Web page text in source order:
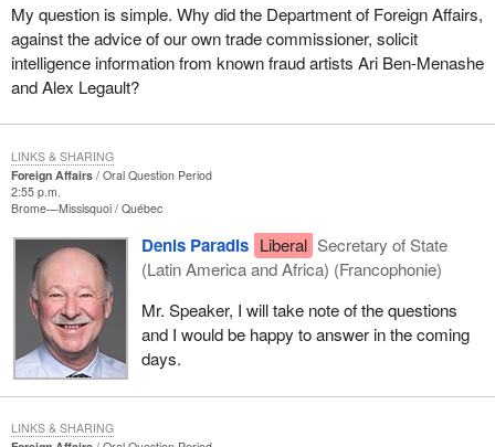
My question is simple. Why did the Department of Foreign Affairs,
against the advice of our own trade commissioner, solicit
intelligence information from known fraud artists Ari Ben-Menashe
and Alex Legault?
Foreign Affairs
Oral Question Period
2:55 p.m.
Brome—Missisquoi Québec
Denis Paradis Liberal Secretary of State
(Latin America and Africa) (Francophonie)
Mr. Speaker, I will take note of the questions
and I would be happy to answer in the coming
days.
LINKS & SHARING
LINKS & SHARING